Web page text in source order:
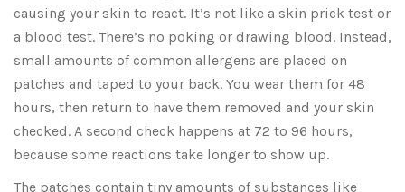
causing your skin to react. It’s not like a skin prick test or
a blood test. There’s no poking or drawing blood. Instead,
small amounts of common allergens are placed on
patches and taped to your back. You wear them for 48
hours, then return to have them removed and your skin
checked. A second check happens at 72 to 96 hours,
because some reactions take longer to show up.
The patches contain tiny amounts of substances like